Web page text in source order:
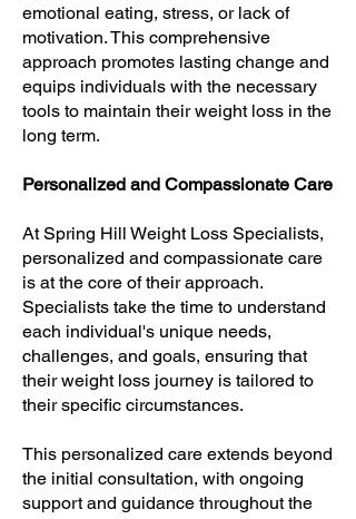
emotional eating, stress, or lack of
motivation. This comprehensive
approach promotes lasting change and
equips individuals with the necessary
tools to maintain their weight loss in the
long term.
Personalized and Compassionate Care
At Spring Hill Weight Loss Specialists,
personalized and compassionate care
is at the core of their approach.
Specialists take the time to understand
each individual's unique needs,
challenges, and goals, ensuring that
their weight loss journey is tailored to
their specific circumstances.
This personalized care extends beyond
the initial consultation, with ongoing
support and guidance throughout the